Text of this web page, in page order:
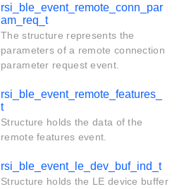
rsi_ble_event_remote_conn_par
am_req_t
The structure represents the
parameters of a remote connection
parameter request event.
rsi_ble_event_remote_features_
t
Structure holds the data of the
remote features event.
rsi_ble_event_le_dev_buf_ind_t
Structure holds the LE device buffer